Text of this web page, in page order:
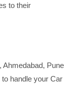
to their
Ahmedabad, Pune
handle your Car